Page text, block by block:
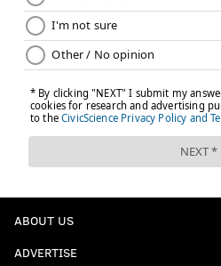
ABOUT US
ADVERTISE